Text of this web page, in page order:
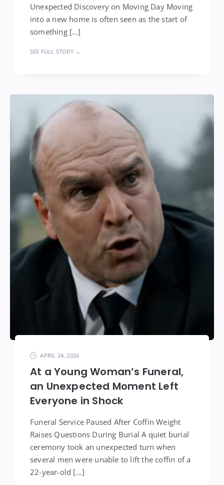
Unexpected Discovery on Moving Day Moving
into a new home is often seen as the start of
something […]
SEE FULL STORY →
APRIL 24, 2026
At a Young Woman’s Funeral,
an Unexpected Moment Left
Everyone in Shock
Funeral Service Paused After Coffin Weight
Raises Questions During Burial A quiet burial
ceremony took an unexpected turn when
several men were unable to lift the coffin of a
22-year-old […]